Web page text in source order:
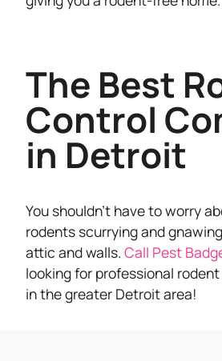
The Best
Control
in Detroit
You shouldn’t have to worry
rodents scurrying and
attic and walls. Call Pest
looking for professional
in the greater Detroit area!